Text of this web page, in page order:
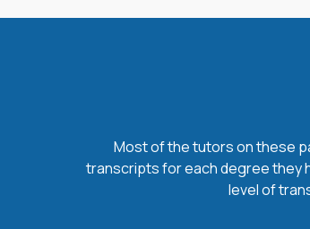
Most of the tutors on these
transcripts for each degree they
level of